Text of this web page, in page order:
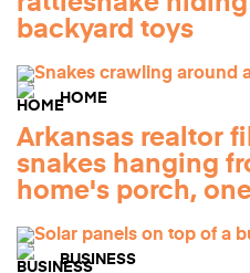
backyard toys
HOME
Arkansas realtor
snakes hanging
home's porch,
BUSINESS